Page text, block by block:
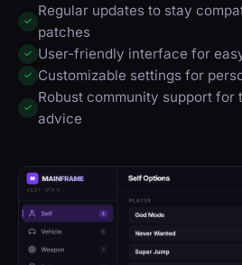
✓
Regular updates to stay
patches
✓ User-friendly interface for
✓ Customizable settings for
✓
Robust community support for
advice